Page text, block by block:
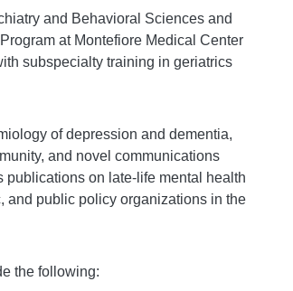
and Behavioral Sciences and
at Montefiore Medical Center
subspecialty training in geriatrics
of depression and dementia,
and novel communications
on late-life mental health
and public policy organizations in the
the following: